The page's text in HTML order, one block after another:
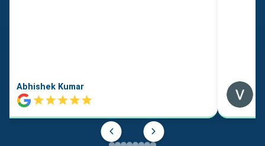
Abhishek Kumar